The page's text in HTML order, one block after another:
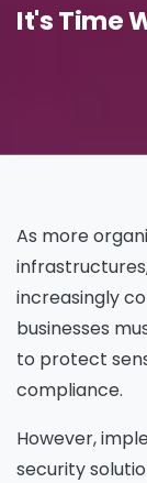
It'sTime
As more
increasingly
businesses
to protect
compliance.
However,
security